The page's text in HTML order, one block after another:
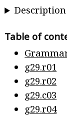
Description
Table of
g29.r01
g29.r02
g29.c03
g29.r04